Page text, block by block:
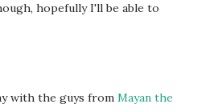
hopefully I'll be able to
with the guys from Mayan the